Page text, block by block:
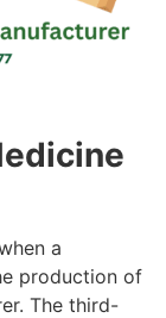
a
production of
The third-